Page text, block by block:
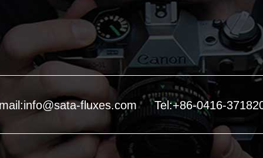
fluxes.com Tel:+86-0416-